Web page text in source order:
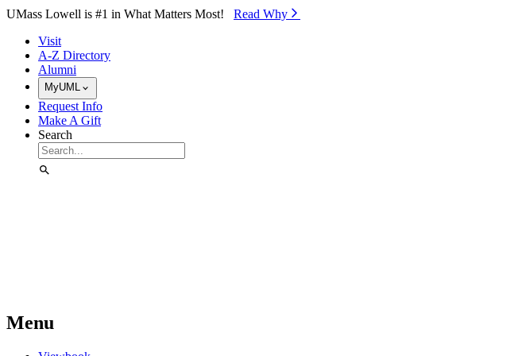
Skip to Main Content
UMass Lowell is #1 in What Matters Most! Read Why⁠
Visit
A-Z Directory
Alumni
MyUML
Request Info
Make A Gift
Search
Menu